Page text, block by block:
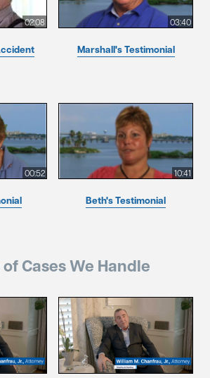
02:08 03:40
Marshall's Testimonial
00:52 10:41
Beth's Testimonial
Cases We Handle